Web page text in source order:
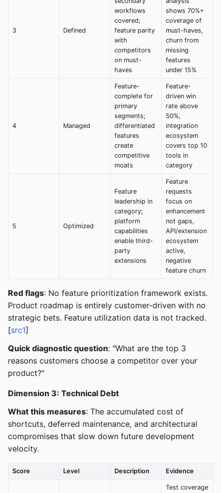
3 Defined
workflows
covered;
feature parity
with
competitors
on must-
haves
shows 70%+
coverage of
must-haves,
churn from
missing
features
under 15%
4 Managed
Feature-
complete for
primary
segments;
differentiated
features
create
competitive
moats
Feature-
driven win
rate above
50%,
integration
ecosystem
covers top 10
tools in
category
5 Optimized
Feature
leadership in
category;
platform
capabilities
enable third-
party
extensions
Feature
requests
focus on
enhancement
not gaps,
API/extension
ecosystem
active,
negative
feature churn
Red flags: No feature prioritization framework exists.
Product roadmap is entirely customer-driven with no
strategic bets. Feature utilization data is not tracked.
[src1]
Quick diagnostic question: "What are the top 3
reasons customers choose a competitor over your
product?"
Dimension 3: Technical Debt
What this measures: The accumulated cost of
shortcuts, deferred maintenance, and architectural
compromises that slow down future development
velocity.
Score Level Description Evidence
Test coverage